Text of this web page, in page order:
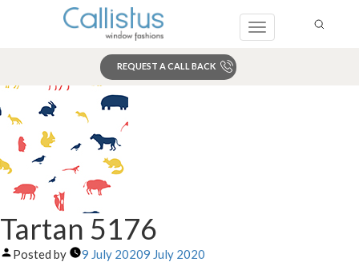
Toggle
REQUEST A CALL BACK
Tartan 5176
Posted by 9 July 20209 July 2020